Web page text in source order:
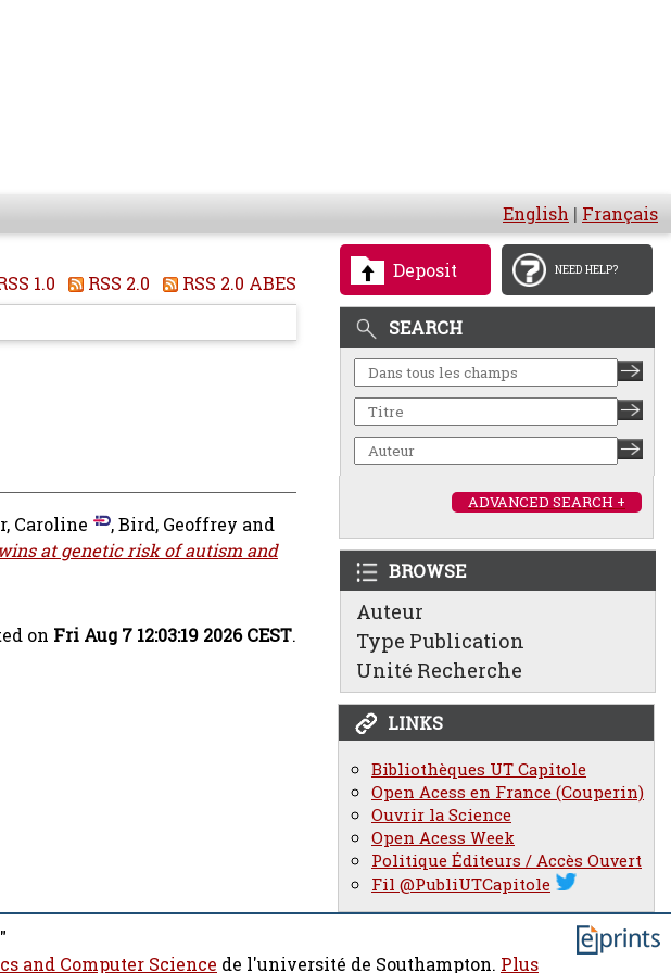
English | Français
Deposit NEED HELP?
SEARCH
ADVANCED SEARCH +
BROWSE
Auteur
Type Publication
Unité Recherche
LINKS
Bibliothèques UT Capitole
Open Acess en France (Couperin)
Ouvrir la Science
Open Acess Week
Politique Éditeurs / Accès Ouvert
Fil @PubliUTCapitole
1.0 RSS 2.0
RSS 2.0 ABES
Caroline ,Bird, Geoffrey and
at genetic risk of autism and
on Fri Aug 7 12:03:19 2026 CEST.
and Computer Science de l'université de Southampton. Plus